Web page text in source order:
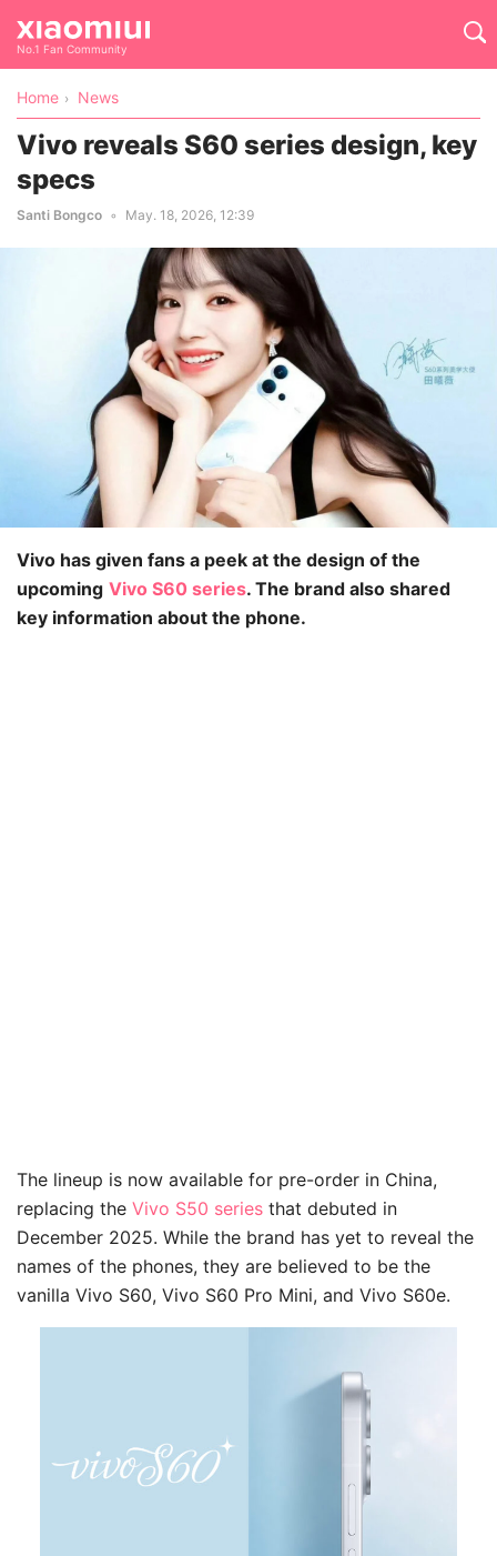
No.1 Fan Community
Home News
Vivo reveals S60 series design, key
specs
Santi Bongco May. 18, 2026, 12:39
Vivo has given fans a peek at the design of the
upcoming Vivo S60 series. The brand also shared
key information about the phone.
The lineup is now available for pre-order in China,
replacing the Vivo S50 series that debuted in
December 2025. While the brand has yet to reveal the
names of the phones, they are believed to be the
vanilla Vivo S60, Vivo S60 Pro Mini, and Vivo S60e.